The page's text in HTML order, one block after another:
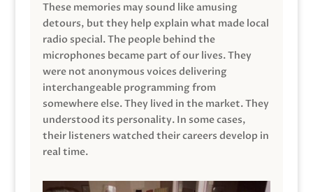
These memories may sound like amusing
detours, but they help explain what made local
radio special. The people behind the
microphones became part of our lives. They
were not anonymous voices delivering
interchangeable programming from
somewhere else. They lived in the market. They
understood its personality. In some cases,
their listeners watched their careers develop in
real time.